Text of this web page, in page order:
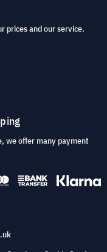
prices and our service.
we offer many payment